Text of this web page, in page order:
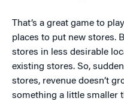
That’s a great game to
places to put new stores.
stores in less desirable
existing stores. So,
stores, revenue doesn’t
something a little smaller